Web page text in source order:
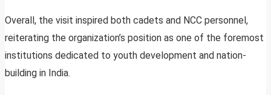
Overall, the visit inspired both cadets and NCC personnel,
reiterating the organization’s position as one of the foremost
institutions dedicated to youth development and nation-
building in India.